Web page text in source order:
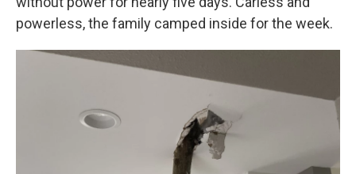
powerless, the family camped inside for the week.